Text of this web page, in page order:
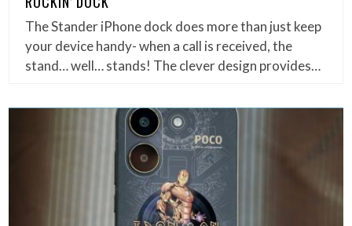
The Stander iPhone dock does more than just keep
your device handy- when a call is received, the
stand… well… stands! The clever design provides…